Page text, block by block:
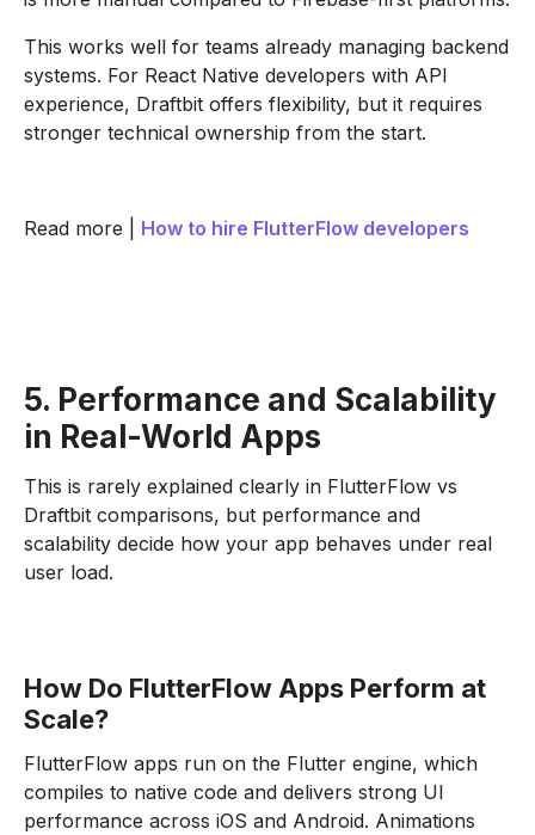
This works well for teams already managing backend
systems. For React Native developers with API
experience, Draftbit offers flexibility, but it requires
stronger technical ownership from the start.
Read more | How to hire FlutterFlow developers
5. Performance and Scalability
in Real-World Apps
This is rarely explained clearly in FlutterFlow vs
Draftbit comparisons, but performance and
scalability decide how your app behaves under real
user load.
How Do FlutterFlow Apps Perform at
Scale?
FlutterFlow apps run on the Flutter engine, which
compiles to native code and delivers strong UI
performance across iOS and Android. Animations